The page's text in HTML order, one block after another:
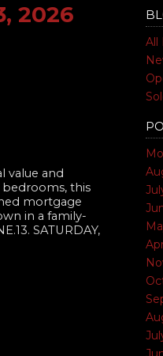
All
2026
value and
bedrooms, this
mortgage
in a family-
SATURDAY,